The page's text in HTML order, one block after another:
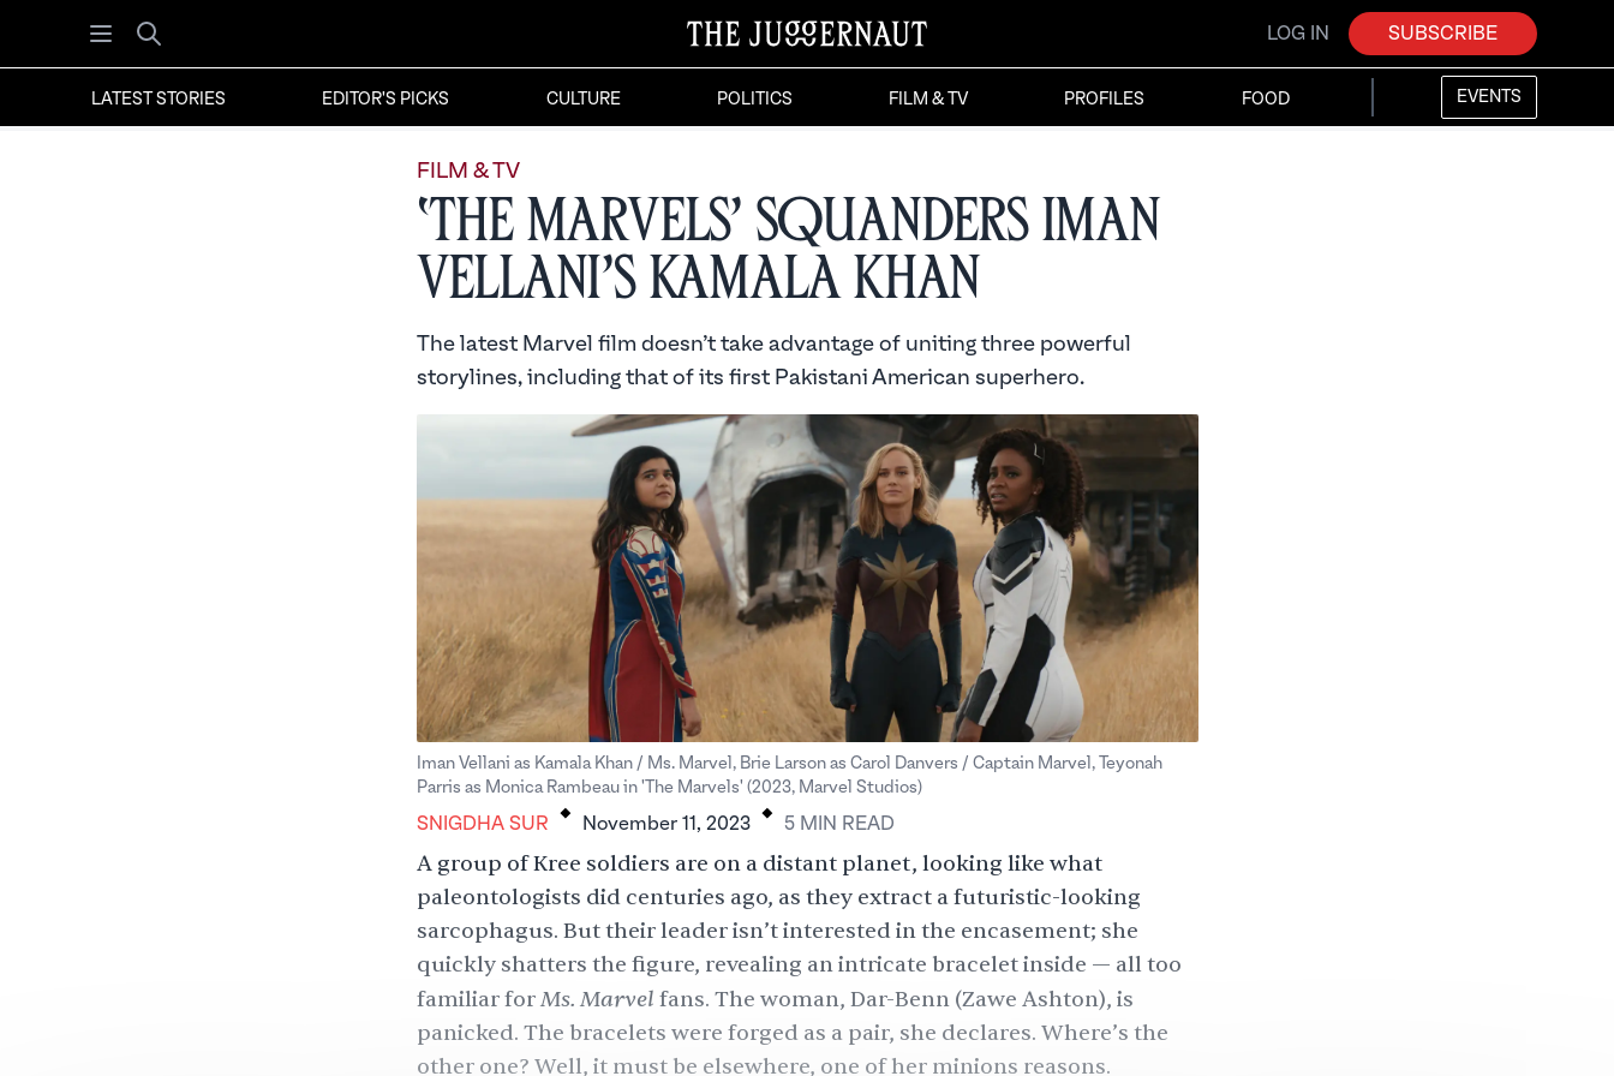
Open menu
Search
LOG IN SUBSCRIBE
LATEST STORIES EDITOR'S PICKS CULTURE POLITICS FILM & TV PROFILES FOOD EVENTS
FILM & TV
‘The Marvels’ Squanders Iman
Vellani’s Kamala Khan
The latest Marvel film doesn’t take advantage of uniting three powerful
storylines, including that of its first Pakistani American superhero.
Iman Vellani as Kamala Khan / Ms. Marvel, Brie Larson as Carol Danvers / Captain Marvel, Teyonah
Parris as Monica Rambeau in 'The Marvels' (2023, Marvel Studios)
SNIGDHA SUR . November 11, 2023 . 5MIN READ
A group of Kree soldiers are on a distant planet, looking like what
paleontologists did centuries ago, as they extract a futuristic-looking
sarcophagus. But their leader isn’t interested in the encasement; she
quickly shatters the figure, revealing an intricate bracelet inside — all too
familiar forMs. Marvel fans. The woman, Dar-Benn (Zawe Ashton), is
panicked. The bracelets were forged as a pair, she declares. Where’s the
other one? Well, it must be elsewhere, one of her minions reasons.